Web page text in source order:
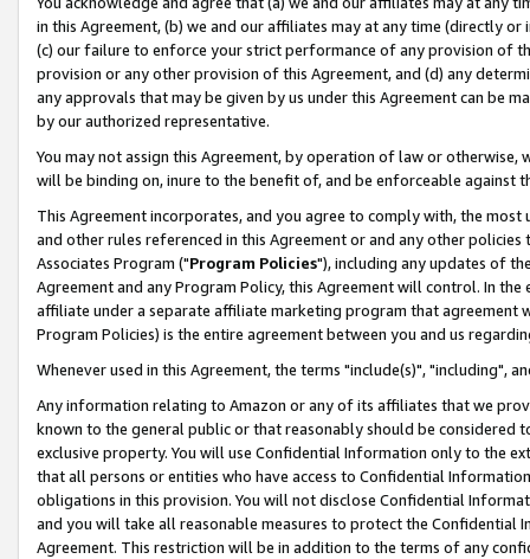
in this Agreement, (b) we and our affiliates may at any time (directly
(c) our failure to enforce your strict performance of any provision of
provision or any other provision of this Agreement, and (d) any
any approvals that may be given by us under this Agreement can be
by our authorized representative.
You may not assign this Agreement, by operation of law or
will be binding on, inure to the benefit of, and be enforceable against
This Agreement incorporates, and you agree to comply with, the
and other rules referenced in this Agreement or and any other
Associates Program ("Program Policies"), including any updates of
Agreement and any Program Policy, this Agreement will control. In
affiliate under a separate affiliate marketing program that agreement
Program Policies) is the entire agreement between you and us
Whenever used in this Agreement, the terms "include(s)", "including",
Any information relating to Amazon or any of its affiliates that we
known to the general public or that reasonably should be considered
exclusive property. You will use Confidential Information only to the
that all persons or entities who have access to Confidential
obligations in this provision. You will not disclose Confidential
and you will take all reasonable measures to protect the Confidential
Agreement. This restriction will be in addition to the terms of any